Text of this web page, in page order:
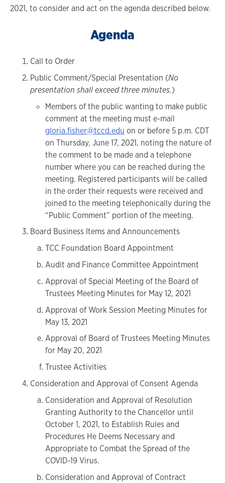
2021, to consider and act on the agenda described below.
Agenda
Call to Order
Public Comment/Special Presentation (No
presentation shall exceed three minutes.)
Members of the public wanting to make public
comment at the meeting must e-mail
gloria.fisher@tccd.edu on or before 5 p.m. CDT
on Thursday, June 17, 2021, noting the nature of
the comment to be made and a telephone
number where you can be reached during the
meeting. Registered participants will be called
in the order their requests were received and
joined to the meeting telephonically during the
“Public Comment” portion of the meeting.
Board Business Items and Announcements
TCC Foundation Board Appointment
Audit and Finance Committee Appointment
Approval of Special Meeting of the Board of
Trustees Meeting Minutes for May 12, 2021
Approval of Work Session Meeting Minutes for
May 13, 2021
Approval of Board of Trustees Meeting Minutes
for May 20, 2021
Trustee Activities
Consideration and Approval of Consent Agenda
Consideration and Approval of Resolution
Granting Authority to the Chancellor until
October 1, 2021, to Establish Rules and
Procedures He Deems Necessary and
Appropriate to Combat the Spread of the
COVID-19 Virus.
Consideration and Approval of Contract